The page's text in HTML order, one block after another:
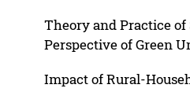
Theory and Practice
Perspective of Green
Impact of Rural-